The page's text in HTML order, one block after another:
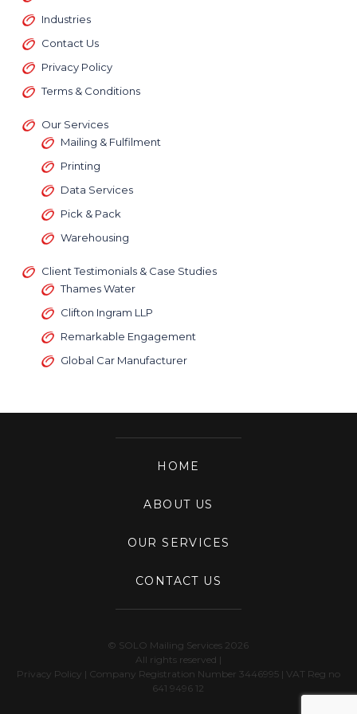
Industries
Contact Us
Privacy Policy
Terms & Conditions
Our Services
Mailing & Fulfilment
Printing
Data Services
Pick & Pack
Warehousing
Client Testimonials & Case Studies
Thames Water
Clifton Ingram LLP
Remarkable Engagement
Global Car Manufacturer
HOME
ABOUT US
OUR SERVICES
CONTACT US
© SOLO Mailing Services 2026
All rights reserved |
Privacy Policy | Company Registration Number 3446995 | VAT Reg no
641 9496 12